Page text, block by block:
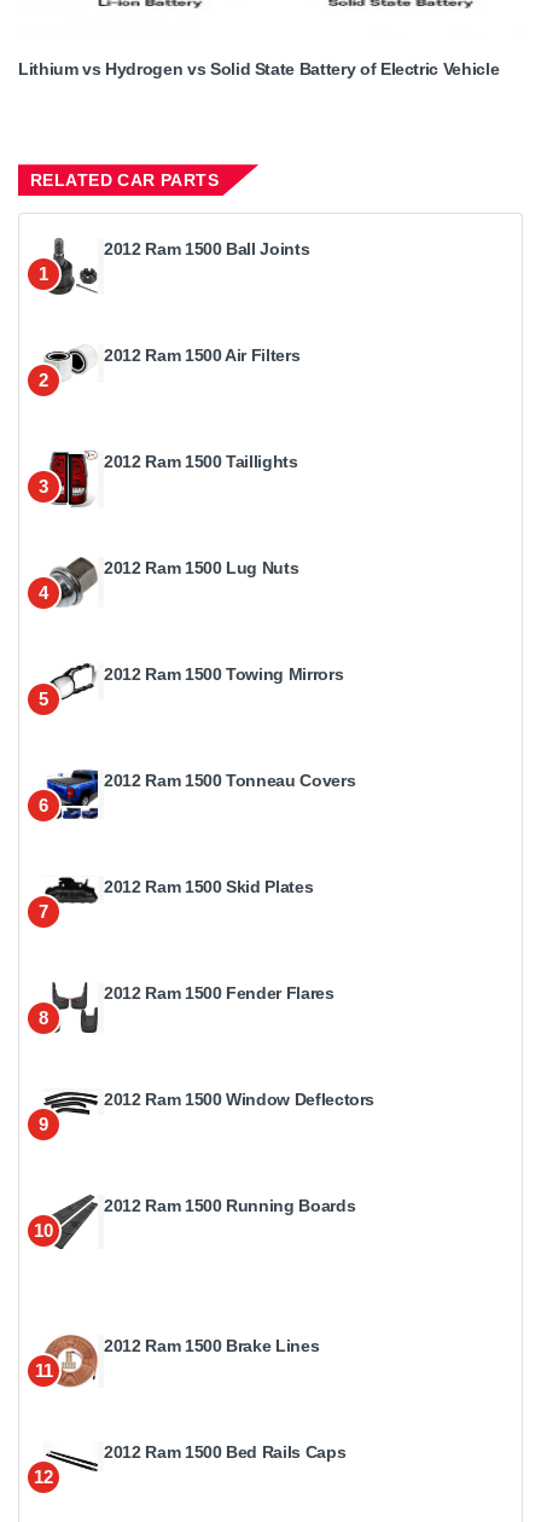
Lithium vs Hydrogen vs Solid State Battery of Electric Vehicle
RELATED CAR PARTS
1
2012 Ram 1500 Ball Joints
2
2012 Ram 1500 Air Filters
3
2012 Ram 1500 Taillights
4
2012 Ram 1500 Lug Nuts
5
2012 Ram 1500 Towing Mirrors
6
2012 Ram 1500 Tonneau Covers
7
2012 Ram 1500 Skid Plates
8
2012 Ram 1500 Fender Flares
9
2012 Ram 1500 Window Deflectors
10
2012 Ram 1500 Running Boards
11
2012 Ram 1500 Brake Lines
12
2012 Ram 1500 Bed Rails Caps